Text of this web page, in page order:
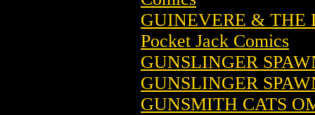
GUINEVERE & THE
Pocket Jack Comics
GUNSLINGER
GUNSLINGER
GUNSMITH CATS